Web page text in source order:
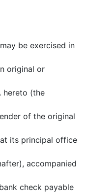
may be exercised in
original or
hereto (the
of the original
its principal office
accompanied
check payable